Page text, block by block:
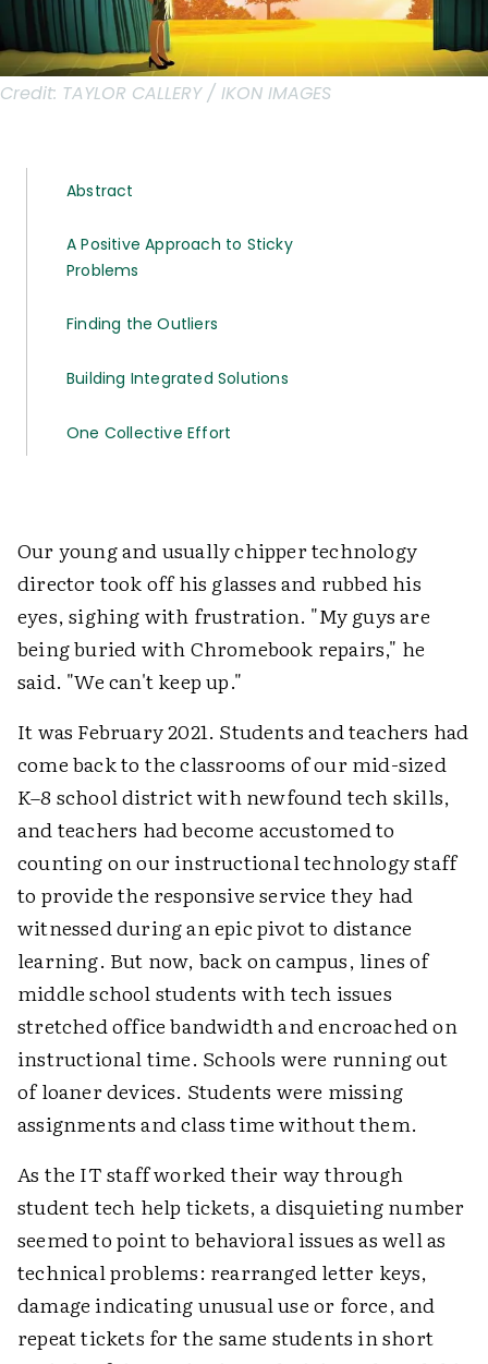
Credit: TAYLOR CALLERY / IKON IMAGES
Abstract
A Positive Approach to Sticky
Problems
Finding the Outliers
Building Integrated Solutions
One Collective Effort
Our young and usually chipper technology
director took off his glasses and rubbed his
eyes, sighing with frustration. "My guys are
being buried with Chromebook repairs," he
said. "We can't keep up."
It was February 2021. Students and teachers had
come back to the classrooms of our mid-sized
K–8 school district with newfound tech skills,
and teachers had become accustomed to
counting on our instructional technology staff
to provide the responsive service they had
witnessed during an epic pivot to distance
learning. But now, back on campus, lines of
middle school students with tech issues
stretched office bandwidth and encroached on
instructional time. Schools were running out
of loaner devices. Students were missing
assignments and class time without them.
As the IT staff worked their way through
student tech help tickets, a disquieting number
seemed to point to behavioral issues as well as
technical problems: rearranged letter keys,
damage indicating unusual use or force, and
repeat tickets for the same students in short